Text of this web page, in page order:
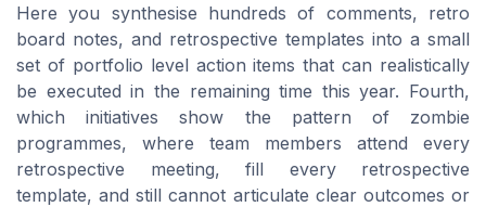
Here you synthesise hundreds of comments, retro
board notes, and retrospective templates into a small
set of portfolio level action items that can realistically
be executed in the remaining time this year. Fourth,
which initiatives show the pattern of zombie
programmes, where team members attend every
retrospective meeting, fill every retrospective
template, and still cannot articulate clear outcomes or